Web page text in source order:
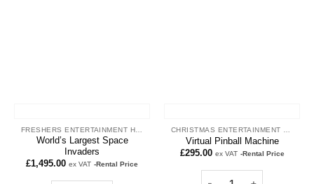
World’s Largest Space
Invaders
£1,495.00 ex VAT -Rental Price
Virtual Pinball Machine
£295.00 ex VAT -Rental Price